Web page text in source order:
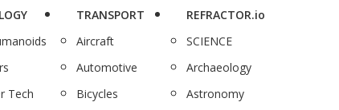
Tech
TRANSPORT
Aircraft
Automotive
Bicycles
REFRACTOR.io
SCIENCE
Archaeology
Astronomy